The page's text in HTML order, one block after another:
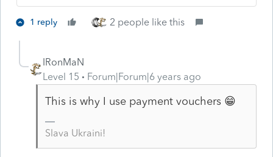
1 reply 2 people like this
IRonMaN
Level 15
Forum|Forum|6 years ago
This is why I use payment vouchers 😁
Slava Ukraini!